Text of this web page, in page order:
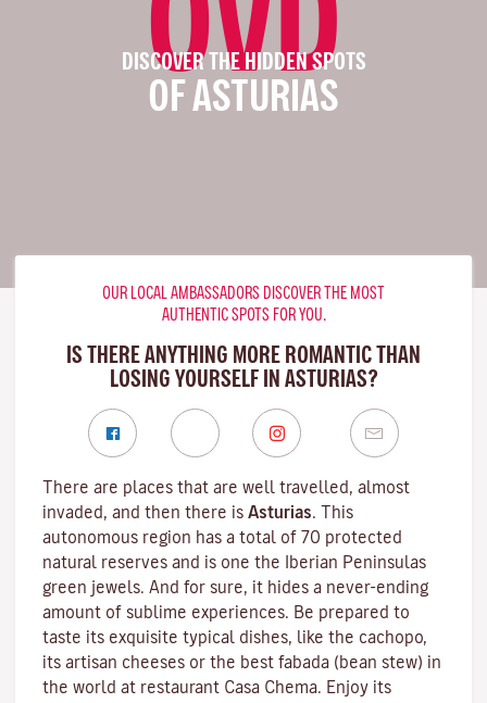
DISCOVER THE HIDDEN SPOTS
OF ASTURIAS
OUR LOCAL AMBASSADORS DISCOVER THE MOST
AUTHENTIC SPOTS FOR YOU.
IS THERE ANYTHING MORE ROMANTIC THAN
LOSING YOURSELF IN ASTURIAS?
There are places that are well travelled, almost
invaded, and then there is Asturias. This
autonomous region has a total of 70 protected
natural reserves and is one the Iberian Peninsulas
green jewels. And for sure, it hides a never-ending
amount of sublime experiences. Be prepared to
taste its exquisite typical dishes, like the cachopo,
its artisan cheeses or the best fabada (bean stew) in
the world at restaurant Casa Chema. Enjoy its